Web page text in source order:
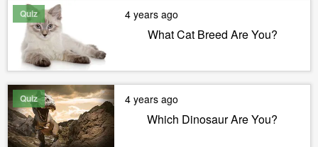
Quiz 4 years ago
What Cat Breed Are You?
Quiz 4 years ago
Which Dinosaur Are You?